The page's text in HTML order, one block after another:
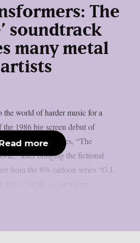
The
soundtrack
many metal
artists
the world of harder music for a
1986 big screen debut of
80s animated series, “The
after bringing the fictional
from the 80s cartoon series “G.I.
more